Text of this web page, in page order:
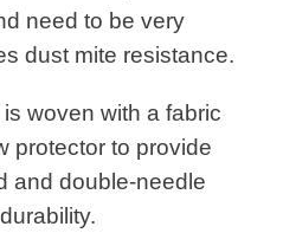
need to be very
dust mite resistance.
woven with a fabric
protector to provide
and double-needle